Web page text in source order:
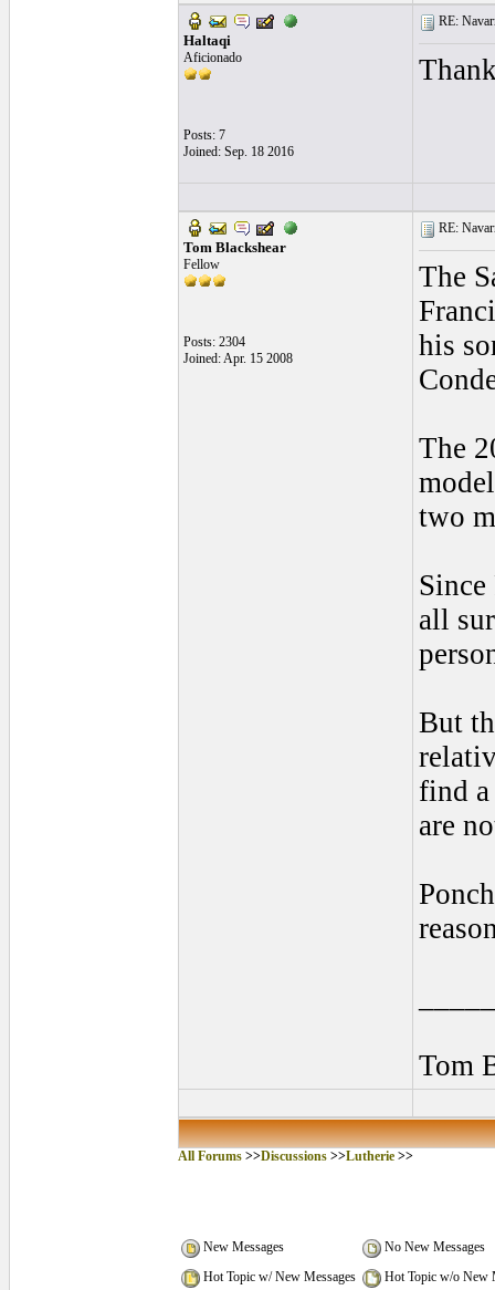
Haltaqi
Aficionado
Posts: 7
Joined: Sep. 18 2016
RE:
Tom Blackshear
Fellow
Posts: 2304
Joined: Apr. 15 2008
RE:
The
his
The
two
all
But
find
are
Tom
All Forums>>Discussions>>Lutherie>>
New Messages
No New Messages
Hot Topic w/ New Messages
Hot Topic w/o New